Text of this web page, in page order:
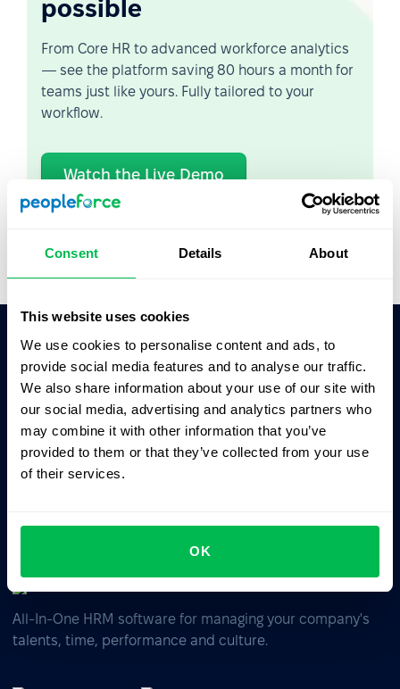
Consent Details About
This website uses cookies
We use cookies to personalise content and ads, to
provide social media features and to analyse our traffic.
We also share information about your use of our site with
our social media, advertising and analytics partners who
may combine it with other information that you’ve
provided to them or that they’ve collected from your use
of their services.
OK
possible
From Core HR to advanced workforce analytics
— see the platform saving 80 hours a month for
teams just like yours. Fully tailored to your
workflow.
Watch the Live Demo
Ask AI for the summary of PeopleForce:
ChatGPT
Claude Perplexity
Business driven. People focused.
All-In-One HRM software for managing your company's
talents, time, performance and culture.